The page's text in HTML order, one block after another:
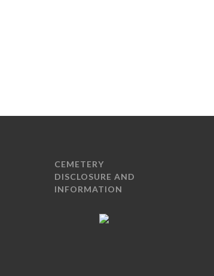
CEMETERY
DISCLOSURE AND
INFORMATION